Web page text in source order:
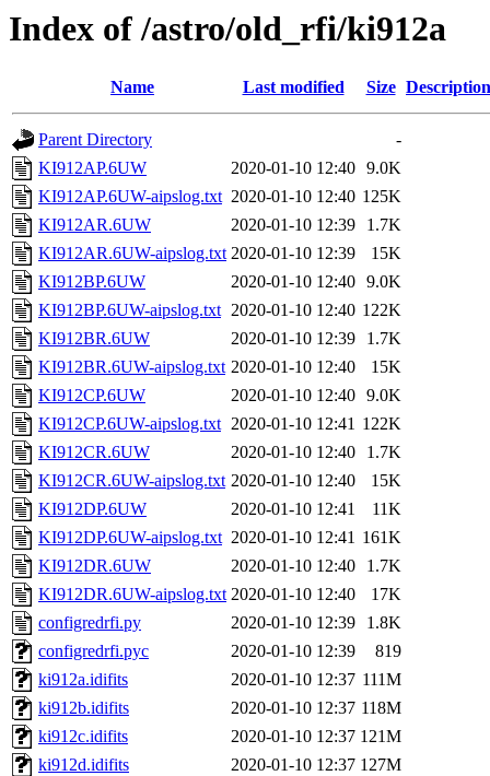
Index of /astro/old_rfi/ki912a
Name Last modified Size Description
Parent Directory
-
KI912AP.6UW
2020-01-10 12:40 9.0K
KI912AP.6UW-aipslog.txt 2020-01-10 12:40 125K
KI912AR.6UW
2020-01-10 12:39
1.7K
KI912AR.6UW-aipslog.txt 2020-01-10 12:39
15K
KI912BP.6UW
2020-01-10 12:40 9.0K
KI912BP.6UW-aipslog.txt 2020-01-10 12:40 122K
KI912BR.6UW
2020-01-10 12:39
1.7K
KI912BR.6UW-aipslog.txt 2020-01-10 12:40
15K
KI912CP.6UW
2020-01-10 12:40 9.0K
KI912CP.6UW-aipslog.txt 2020-01-10 12:41 122K
KI912CR.6UW
2020-01-10 12:40
1.7K
KI912CR.6UW-aipslog.txt 2020-01-10 12:40
15K
KI912DP.6UW
2020-01-10 12:41
11K
KI912DP.6UW-aipslog.txt 2020-01-10 12:41 161K
KI912DR.6UW
2020-01-10 12:40
1.7K
KI912DR.6UW-aipslog.txt 2020-01-10 12:40
17K
configredrfi.py
2020-01-10 12:39
1.8K
configredrfi.pyc
2020-01-10 12:39
819
ki912a.idifits
2020-01-10 12:37 111M
ki912b.idifits
2020-01-10 12:37 118M
ki912c.idifits
2020-01-10 12:37 121M
ki912d.idifits
2020-01-10 12:37 127M